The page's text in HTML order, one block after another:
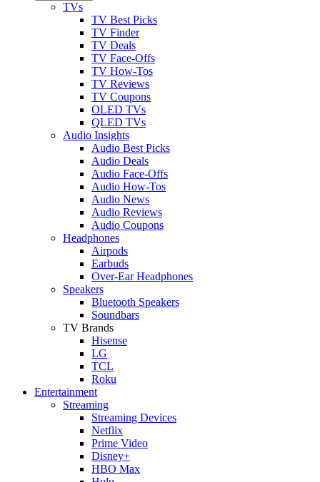
TVs
TV Best Picks
TV Finder
TV Deals
TV Face-Offs
TV How-Tos
TV Reviews
TV Coupons
OLED TVs
QLED TVs
Audio Insights
Audio Best Picks
Audio Deals
Audio Face-Offs
Audio How-Tos
Audio News
Audio Reviews
Audio Coupons
Headphones
Airpods
Earbuds
Over-Ear Headphones
Speakers
Bluetooth Speakers
Soundbars
TV Brands
Hisense
LG
TCL
Roku
Entertainment
Streaming
Streaming Devices
Netflix
Prime Video
Disney+
HBO Max